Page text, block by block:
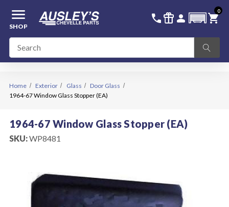
menu
SHOP
call 336-228-6701
featured_seasonal_and_gifts person SIGN IN
shopping_cart
0
Home Exterior Glass
Door Glass
1964-67 Window Glass Stopper (EA)
1964-67 Window Glass Stopper (EA)
SKU:WP8481